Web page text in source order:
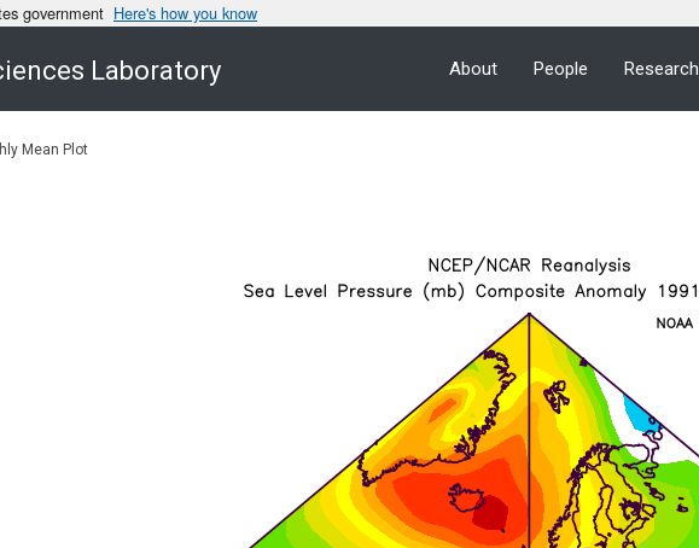
government Here's how you know
Laboratory About People Research
Mean Plot